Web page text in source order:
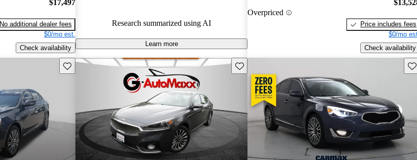
$17,497
No additional dealer fees
$0/mo est.
Check availability
making it a strong contender in the full-size
sedan market.
Research summarized using AI
Learn more
Overpriced
Price includes fees
$0/mo
Check availability
Save this listing Save this listing